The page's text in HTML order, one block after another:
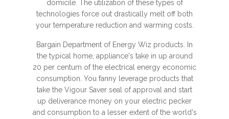
domicile. The utilization of these types of
technologies force out drastically melt off both
your temperature reduction and warming costs.
Bargain Department of Energy Wiz products. In
the typical home, appliance's take in up around
20 per centum of the electrical energy economic
consumption. You fanny leverage products that
take the Vigour Saver seal of approval and start
up deliverance money on your electric pecker
and consumption to a lesser extent of the world's